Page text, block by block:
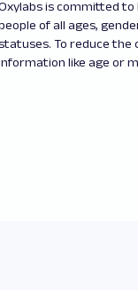
is committed to
of all ages,
statuses. To reduce the
like age or